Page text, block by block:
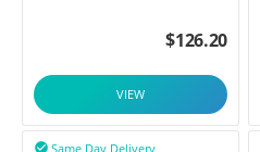
$126.20
VIEW
Same Day Delivery
